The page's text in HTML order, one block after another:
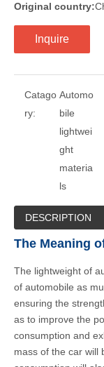
Original country:
Inquire
Catago
ry:
Automo
bile
lightwei
ght
materia
ls
DESCRIPTION
The Meaning
The lightweight of
of automobile as
ensuring the
as to improve the
consumption and
mass of the car will